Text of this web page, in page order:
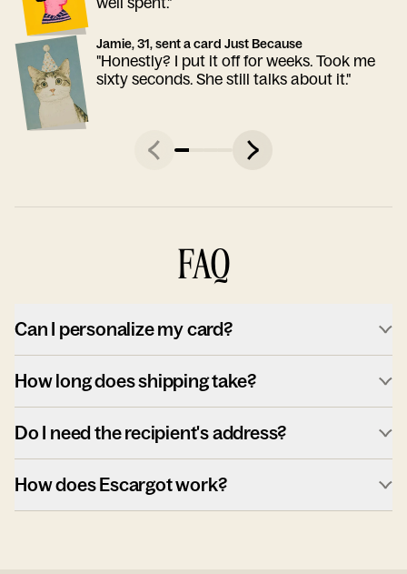
Jamie, 31, sent a card Just Because
"Honestly? I put it off for weeks. Took me
sixty seconds. She still talks about it."
FAQ
Can I personalize my card?
How long does shipping take?
Do I need the recipient's address?
How does Escargot work?